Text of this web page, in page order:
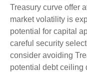
Treasury curve offer
market volatility is
potential for capital
careful security
consider avoiding
potential debt ceiling